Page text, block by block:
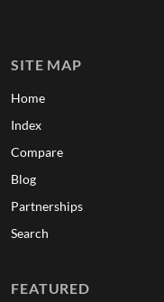
SITE MAP
Home
Index
Compare
Blog
Partnerships
Search
FEATURED